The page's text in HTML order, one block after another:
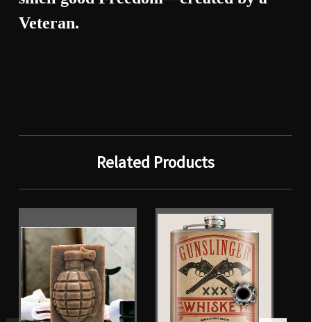
Veteran.
Related Products